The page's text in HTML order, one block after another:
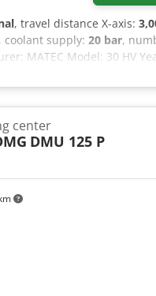
, travel distance X-axis:
, coolant supply: 20 bar,
MATEC Model: 30 HV
in Y: 800 mm Travel in Z:
CNC rotary table
supply at 20 bar
interface Chip conveyor
station system
under power and
center
DMU 125 P